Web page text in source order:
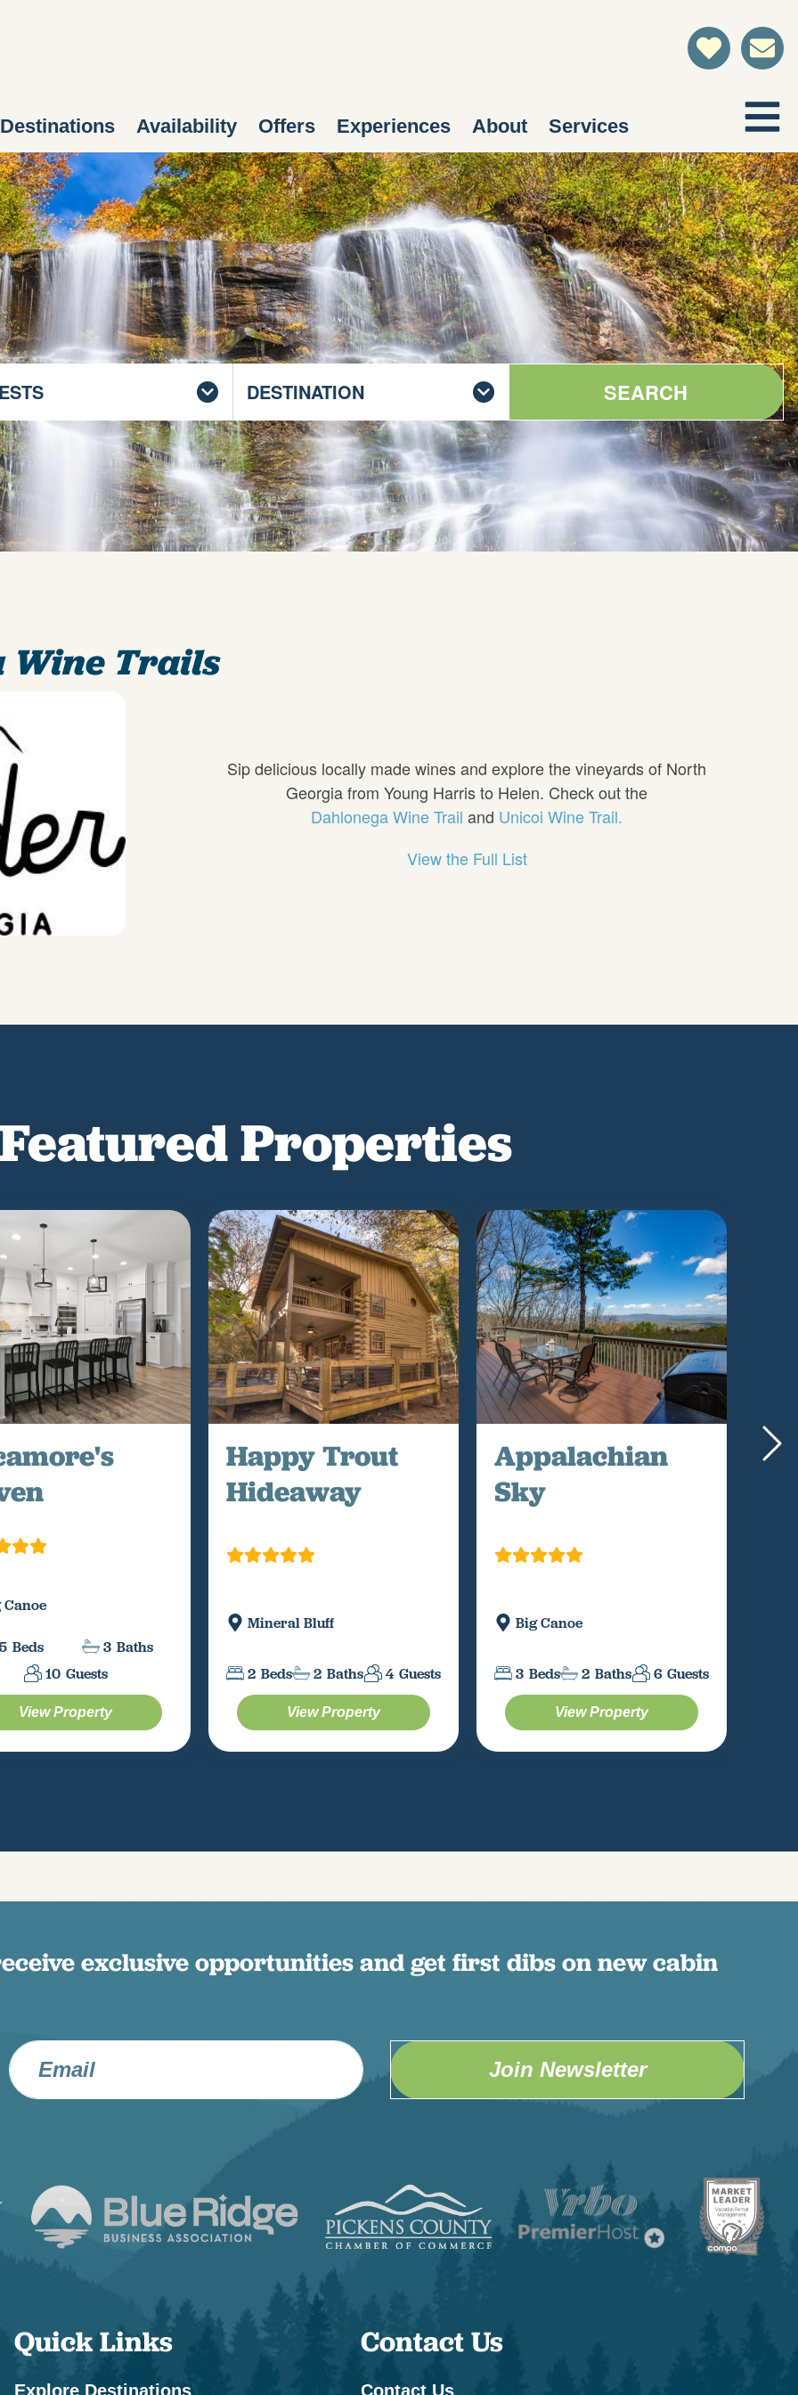
Destinations Availability Offers Experiences About Services
DESTINATION SEARCH
Wine Trails
Sip delicious locally made wines and explore the vineyards of North
Georgia from Young Harris to Helen. Check out the
Dahlonega Wine Trail and Unicoi Wine Trail.
View the Full List
Properties
Canoe
Beds 3 Baths
10 Guests
View Property
Happy Trout
Hideaway
Mineral Bluff
2 Beds 2 Baths 4 Guests
View Property
Appalachian
Sky
Big Canoe
3 Beds 2 Baths 6 Guests
View Property
exclusive opportunities and get first dibs on new cabin
Join Newsletter
Quick Links
Explore Destinations
Contact Us
Contact Us